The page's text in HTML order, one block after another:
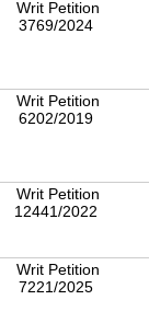
Writ Petition
3769/2024
Writ Petition
6202/2019
Writ Petition
12441/2022
Writ Petition
7221/2025